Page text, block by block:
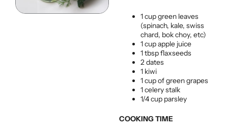
1 cup green leaves
(spinach, kale, swiss
chard, bok choy, etc)
1 cup apple juice
1 tbsp flaxseeds
2 dates
1 kiwi
1 cup of green grapes
1 celery stalk
1/4 cup parsley
COOKING TIME